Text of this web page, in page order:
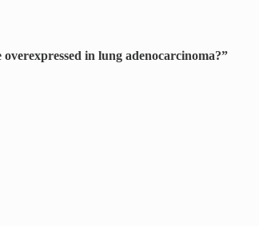
in lung adenocarcinoma?”